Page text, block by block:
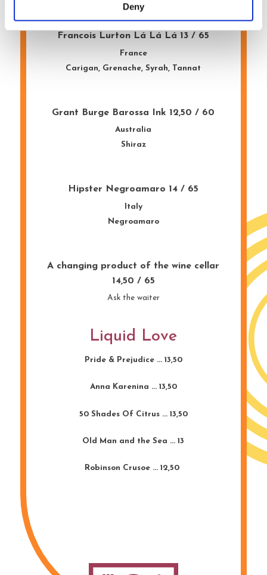
Deny
Francois Lurton Lá Lá Lá 13 / 65
France
Carigan, Grenache, Syrah, Tannat
Grant Burge Barossa Ink 12,50 / 60
Australia
Shiraz
Hipster Negroamaro 14 / 65
Italy
Negroamaro
A changing product of the wine cellar
14,50 / 65
Ask the waiter
Liquid Love
Pride & Prejudice … 13,50
Anna Karenina … 13,50
50 Shades Of Citrus … 13,50
Old Man and the Sea … 13
Robinson Crusoe … 12,50